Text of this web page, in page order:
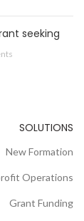
seeking
SOLUTIONS
New Formation
Operations
Grant Funding